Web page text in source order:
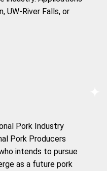
UW-River Falls, or
Pork Industry
Pork Producers
intends to pursue
as a future pork